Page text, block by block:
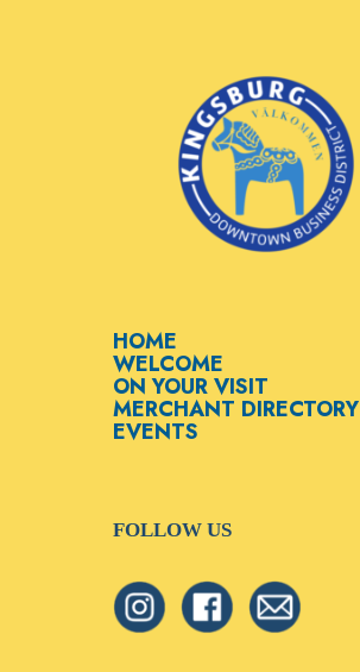
HOME
WELCOME
ON YOUR VISIT
MERCHANT DIRECTORY
EVENTS
FOLLOW US